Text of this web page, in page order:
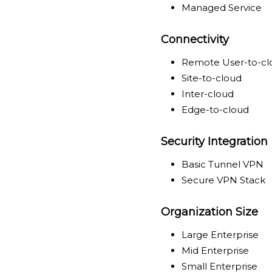
Managed Service
Connectivity
Remote User-to-
Site-to-cloud
Inter-cloud
Edge-to-cloud
Security Integration
Basic Tunnel VPN
Secure VPN Stack
Organization Size
Large Enterprise
Mid Enterprise
Small Enterprise